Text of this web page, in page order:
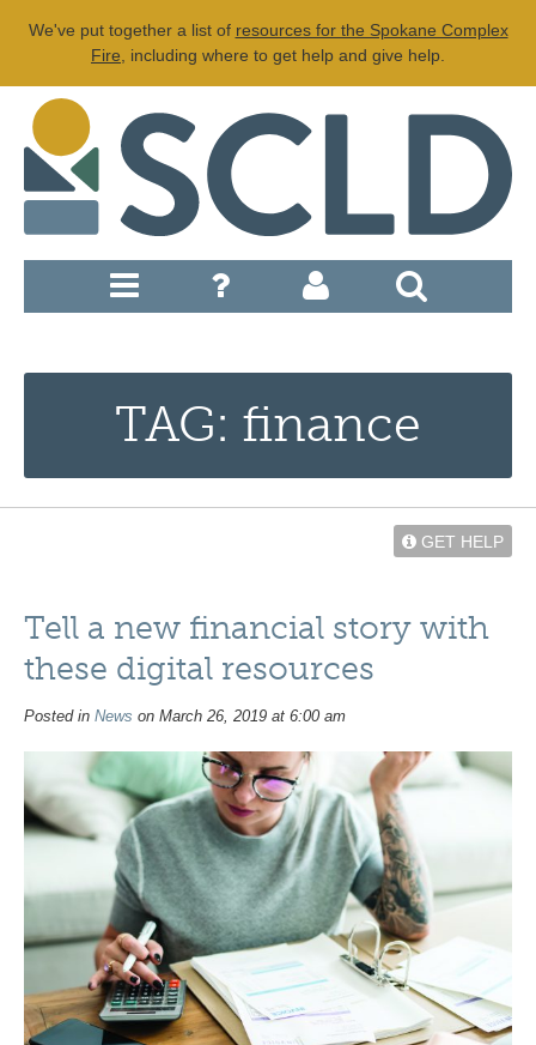
We've put together a list of resources for the Spokane Complex
Fire , including where to get help and give help.
TAG: finance
GET HELP
Tell a new financial story with
these digital resources
Posted in News on March 26, 2019 at 6:00 am